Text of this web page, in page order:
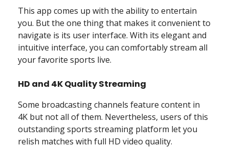
This app comes up with the ability to entertain
you. But the one thing that makes it convenient to
navigate is its user interface. With its elegant and
intuitive interface, you can comfortably stream all
your favorite sports live.
HD and 4K Quality Streaming
Some broadcasting channels feature content in
4K but not all of them. Nevertheless, users of this
outstanding sports streaming platform let you
relish matches with full HD video quality.